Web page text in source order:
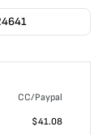
CC/Paypal
$41.08